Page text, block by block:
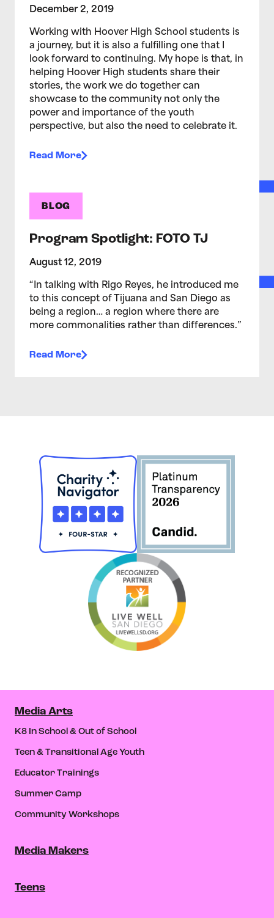
December 2, 2019
Working with Hoover High School students is
a journey, but it is also a fulfilling one that I
look forward to continuing. My hope is that, in
helping Hoover High students share their
stories, the work we do together can
showcase to the community not only the
power and importance of the youth
perspective, but also the need to celebrate it.
Read More
BLOG
Program Spotlight: FOTO TJ
August 12, 2019
“In talking with Rigo Reyes, he introduced me
to this concept of Tijuana and San Diego as
being a region… a region where there are
more commonalities rather than differences.”
Read More
Media Arts
K8 In School & Out of School
Teen & Transitional Age Youth
Educator Trainings
Summer Camp
Community Workshops
Media Makers
Teens